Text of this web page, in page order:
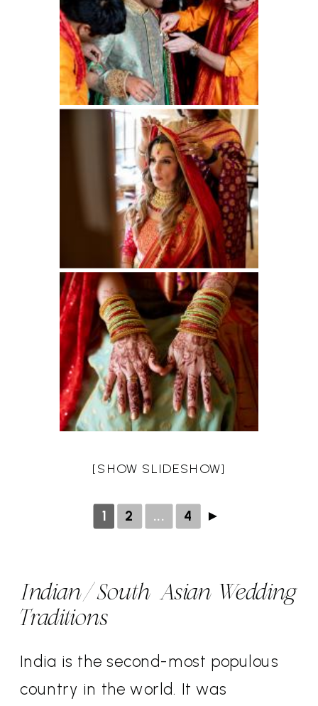
[SHOW SLIDESHOW]
1 2 ... 4 ►
Indian/South Asian Wedding
Traditions
India is the second-most populous
country in the world. It was